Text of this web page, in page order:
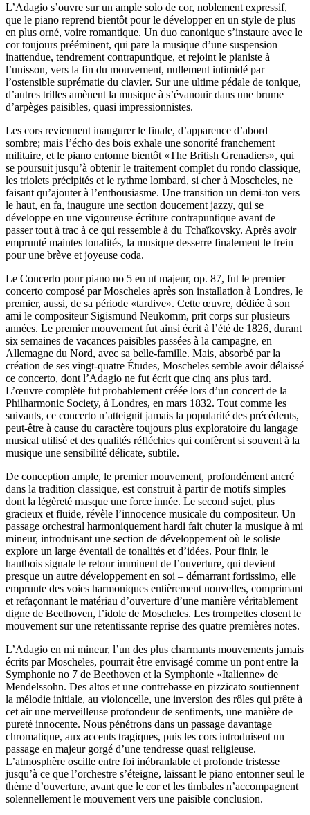
L’Adagio s’ouvre sur un ample solo de cor, noblement expressif,
que le piano reprend bientôt pour le développer en un style de plus
en plus orné, voire romantique. Un duo canonique s’instaure avec le
cor toujours prééminent, qui pare la musique d’une suspension
inattendue, tendrement contrapuntique, et rejoint le pianiste à
l’unisson, vers la fin du mouvement, nullement intimidé par
l’ostensible suprématie du clavier. Sur une ultime pédale de tonique,
d’autres trilles amènent la musique à s’évanouir dans une brume
d’arpèges paisibles, quasi impressionnistes.
Les cors reviennent inaugurer le finale, d’apparence d’abord
sombre; mais l’écho des bois exhale une sonorité franchement
militaire, et le piano entonne bientôt «The British Grenadiers», qui
se poursuit jusqu’à obtenir le traitement complet du rondo classique,
les triolets précipités et le rythme lombard, si cher à Moscheles, ne
faisant qu’ajouter à l’enthousiasme. Une transition un demi-ton vers
le haut, en fa, inaugure une section doucement jazzy, qui se
développe en une vigoureuse écriture contrapuntique avant de
passer tout à trac à ce qui ressemble à du Tchaïkovsky. Après avoir
emprunté maintes tonalités, la musique desserre finalement le frein
pour une brève et joyeuse coda.
Le Concerto pour piano no 5 en ut majeur, op. 87, fut le premier
concerto composé par Moscheles après son installation à Londres, le
premier, aussi, de sa période «tardive». Cette œuvre, dédiée à son
ami le compositeur Sigismund Neukomm, prit corps sur plusieurs
années. Le premier mouvement fut ainsi écrit à l’été de 1826, durant
six semaines de vacances paisibles passées à la campagne, en
Allemagne du Nord, avec sa belle-famille. Mais, absorbé par la
création de ses vingt-quatre Études, Moscheles semble avoir délaissé
ce concerto, dont l’Adagio ne fut écrit que cinq ans plus tard.
L’œuvre complète fut probablement créée lors d’un concert de la
Philharmonic Society, à Londres, en mars 1832. Tout comme les
suivants, ce concerto n’atteignit jamais la popularité des précédents,
peut-être à cause du caractère toujours plus exploratoire du langage
musical utilisé et des qualités réfléchies qui confèrent si souvent à la
musique une sensibilité délicate, subtile.
De conception ample, le premier mouvement, profondément ancré
dans la tradition classique, est construit à partir de motifs simples
dont la légèreté masque une force innée. Le second sujet, plus
gracieux et fluide, révèle l’innocence musicale du compositeur. Un
passage orchestral harmoniquement hardi fait chuter la musique à mi
mineur, introduisant une section de développement où le soliste
explore un large éventail de tonalités et d’idées. Pour finir, le
hautbois signale le retour imminent de l’ouverture, qui devient
presque un autre développement en soi – démarrant fortissimo, elle
emprunte des voies harmoniques entièrement nouvelles, comprimant
et refaçonnant le matériau d’ouverture d’une manière véritablement
digne de Beethoven, l’idole de Moscheles. Les trompettes closent le
mouvement sur une retentissante reprise des quatre premières notes.
L’Adagio en mi mineur, l’un des plus charmants mouvements jamais
écrits par Moscheles, pourrait être envisagé comme un pont entre la
Symphonie no 7 de Beethoven et la Symphonie «Italienne» de
Mendelssohn. Des altos et une contrebasse en pizzicato soutiennent
la mélodie initiale, au violoncelle, une inversion des rôles qui prête à
cet air une merveilleuse profondeur de sentiments, une manière de
pureté innocente. Nous pénétrons dans un passage davantage
chromatique, aux accents tragiques, puis les cors introduisent un
passage en majeur gorgé d’une tendresse quasi religieuse.
L’atmosphère oscille entre foi inébranlable et profonde tristesse
jusqu’à ce que l’orchestre s’éteigne, laissant le piano entonner seul le
thème d’ouverture, avant que le cor et les timbales n’accompagnent
solennellement le mouvement vers une paisible conclusion.